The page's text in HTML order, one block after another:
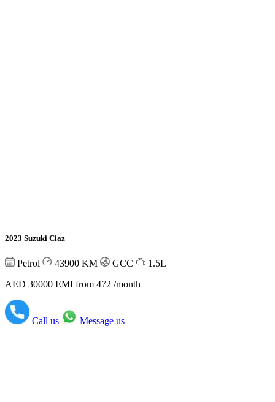
2023 Suzuki Ciaz
Petrol 43900 KM GCC
1.5L
AED 30000 EMI from 472 /month
Call us Message us